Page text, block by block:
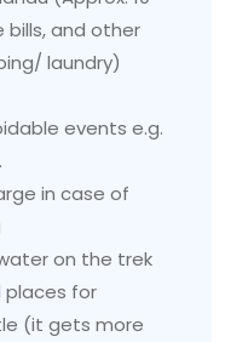
bills, and other
laundry)
events e.g.
in case of
on the trek
places for
(it gets more